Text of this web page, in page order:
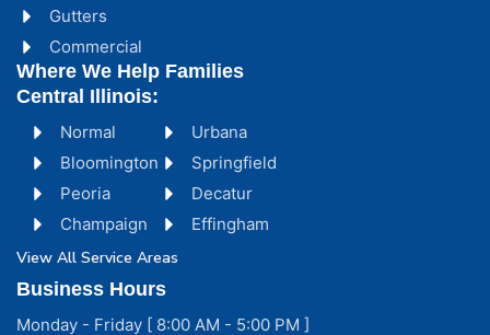
Gutters
Commercial
Normal
Bloomington
Peoria
Champaign
Urbana
Springfield
Decatur
Effingham
View All Service Areas
Where We Help Families
Central Illinois:
Business Hours
Monday - Friday [ 8:00 AM - 5:00 PM ]